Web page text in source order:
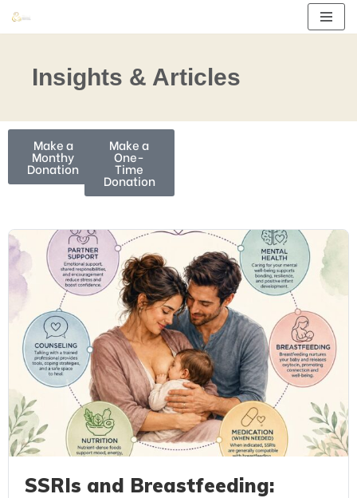
content
Insights & Articles
Make a
Monthy
Donation
Make a
One-
Time
Donation
SSRIs and Breastfeeding: